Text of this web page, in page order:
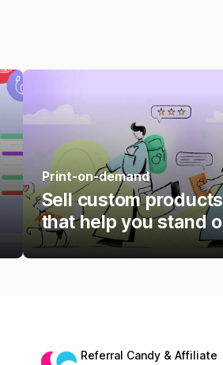
Print-on-demand
Sell custom
that help you stand
Referral Candy & Affiliate